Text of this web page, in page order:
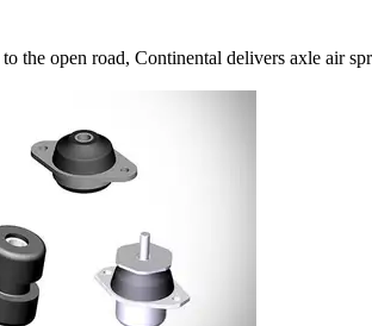
the open road, Continental delivers axle air